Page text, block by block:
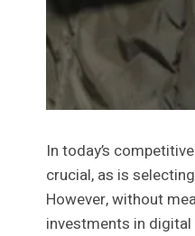
In today’s
crucial, as is
However, without
investments in